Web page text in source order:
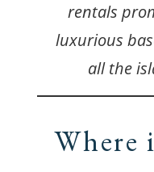
rentals
luxurious
all the
Where